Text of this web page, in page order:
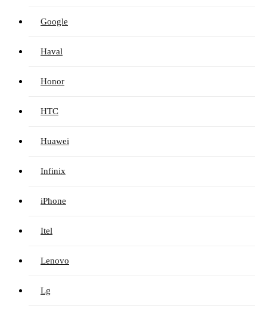
Google
Haval
Honor
HTC
Huawei
Infinix
iPhone
Itel
Lenovo
Lg